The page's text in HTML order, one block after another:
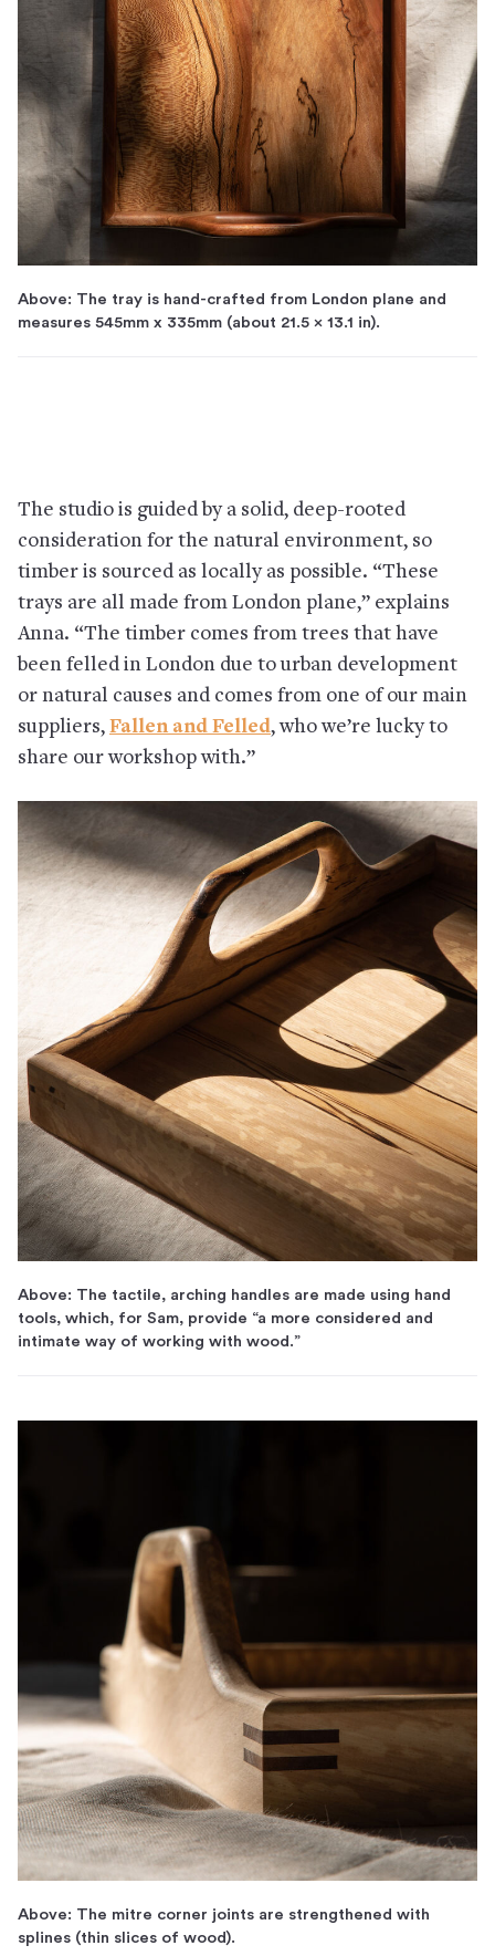
Above: The tray is hand-crafted from London plane and
measures 545mm x 335mm (about 21.5 x 13.1 in).
The studio is guided by a solid, deep-rooted
consideration for the natural environment, so
timber is sourced as locally as possible. “These
trays are all made from London plane,” explains
Anna. “The timber comes from trees that have
been felled in London due to urban development
or natural causes and comes from one of our main
suppliers, Fallen and Felled, who we’re lucky to
share our workshop with.”
Above: The tactile, arching handles are made using hand
tools, which, for Sam, provide “a more considered and
intimate way of working with wood.”
Above: The mitre corner joints are strengthened with
splines (thin slices of wood).